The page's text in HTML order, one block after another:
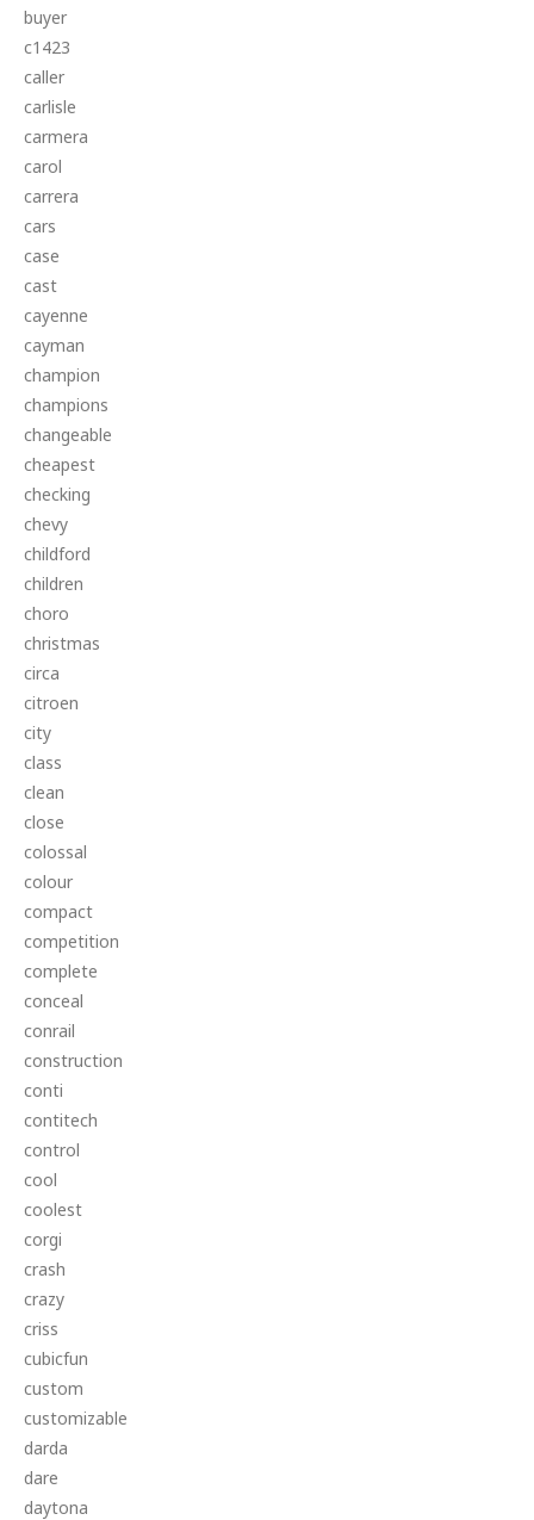
buyer
c1423
caller
carlisle
carmera
carol
carrera
cars
case
cast
cayenne
cayman
champion
champions
changeable
cheapest
checking
chevy
childford
children
choro
christmas
circa
citroen
city
class
clean
close
colossal
colour
compact
competition
complete
conceal
conrail
construction
conti
contitech
control
cool
coolest
corgi
crash
crazy
criss
cubicfun
custom
customizable
darda
dare
daytona